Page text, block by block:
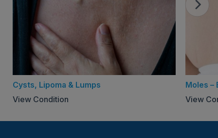
Cysts, Lipoma & Lumps
View Condition
Moles –
View